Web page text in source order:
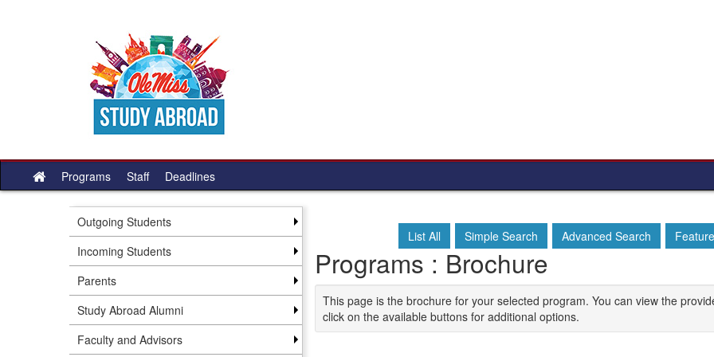
Site
home
Programs Staff Deadlines
Outgoing Students
Incoming Students
Parents
Study Abroad Alumni
Faculty and Advisors
List All Simple Search Advanced Search
Programs : Brochure
This page is the brochure for your selected program. You can view the
click on the available buttons for additional options.